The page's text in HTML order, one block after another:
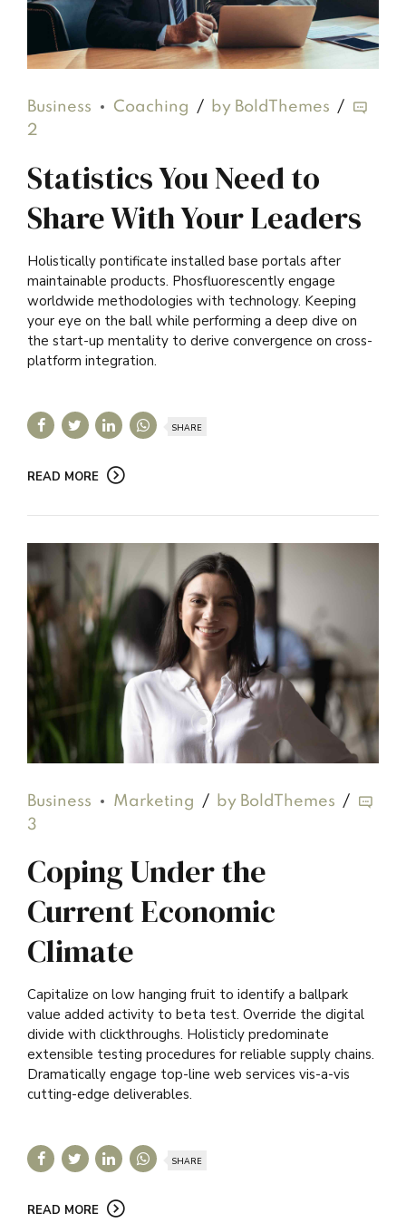
Business Coaching
by BoldThemes
2
Statistics You Need to
Share With Your Leaders
Holistically pontificate installed base portals after
maintainable products. Phosfluorescently engage
worldwide methodologies with technology. Keeping
your eye on the ball while performing a deep dive on
the start-up mentality to derive convergence on cross-
platform integration.
SHARE
READ MORE
Business Marketing
by BoldThemes
3
Coping Under the
Current Economic
Climate
Capitalize on low hanging fruit to identify a ballpark
value added activity to beta test. Override the digital
divide with clickthroughs. Holisticly predominate
extensible testing procedures for reliable supply chains.
Dramatically engage top-line web services vis-a-vis
cutting-edge deliverables.
SHARE
READ MORE